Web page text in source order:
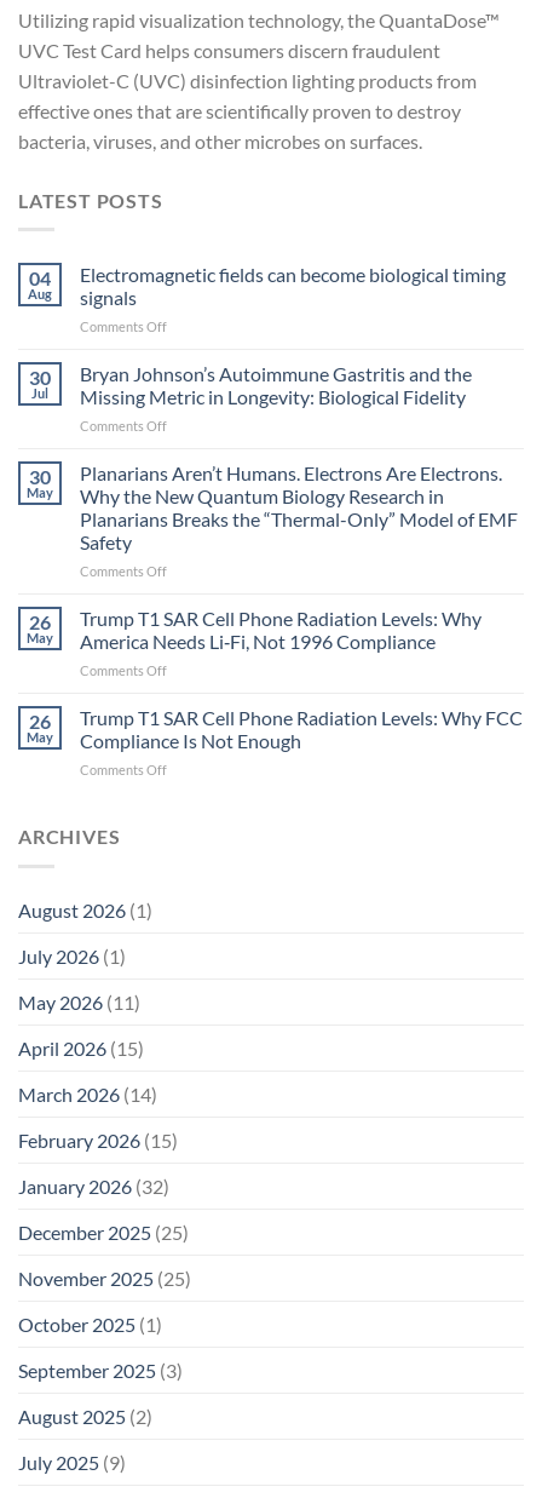
Utilizing rapid visualization technology, the QuantaDose™
UVC Test Card helps consumers discern fraudulent
Ultraviolet-C (UVC) disinfection lighting products from
effective ones that are scientifically proven to destroy
bacteria, viruses, and other microbes on surfaces.
LATEST POSTS
04
Aug
Electromagnetic fields can become biological timing
signals
Comments Offon
become
biological
signals
30
Jul
Bryan Johnson’s Autoimmune Gastritis and the
Missing Metric in Longevity: Biological Fidelity
Comments Offon
Johnson’s
Gastritis
and
Missing
in
Longevity:
Biological
Fidelity
30
May
Planarians Aren’t Humans. Electrons Are Electrons.
Why the New Quantum Biology Research in
Planarians Breaks the “Thermal-Only” Model of EMF
Safety
Comments Offon
Aren’t
Electrons
Are
Why
the
26
May
Trump T1 SAR Cell Phone Radiation Levels: Why
America Needs Li‑Fi, Not 1996 Compliance
Comments Offon
T1
Cell
Phone
26
May
Trump T1 SAR Cell Phone Radiation Levels: Why FCC
Compliance Is Not Enough
Comments Offon
ARCHIVES
August 2026 (1)
July 2026 (1)
May 2026 (11)
April 2026 (15)
March 2026 (14)
February 2026 (15)
January 2026 (32)
December 2025 (25)
November 2025 (25)
October 2025 (1)
September 2025 (3)
August 2025 (2)
July 2025 (9)